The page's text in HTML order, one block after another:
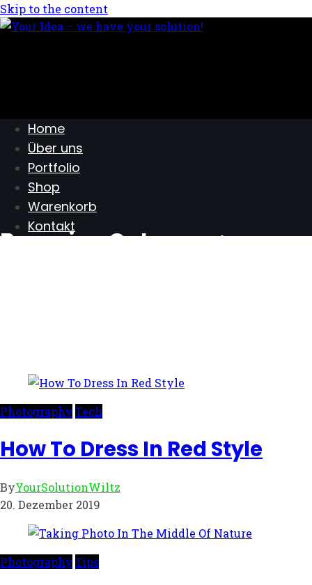
Skip to the content
Home
Über uns
Portfolio
Shop
Warenkorb
Kontakt
Browsing Category :
Photography Tech
How To Dress In Red Style
ByYourSolutionWiltz
20. Dezember 2019
Photography Tips